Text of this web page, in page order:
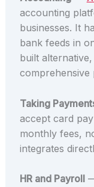
accounting
businesses. It
bank feeds in
built alternative,
comprehensive
Taking
accept card
monthly fees,
integrates
HR and Payroll